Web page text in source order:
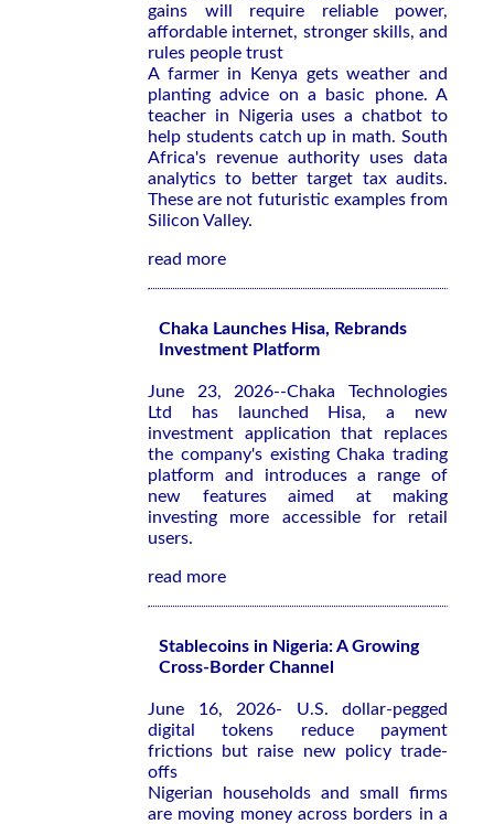
gains will require reliable power,
affordable internet, stronger skills, and
rules people trust
A farmer in Kenya gets weather and
planting advice on a basic phone. A
teacher in Nigeria uses a chatbot to
help students catch up in math. South
Africa's revenue authority uses data
analytics to better target tax audits.
These are not futuristic examples from
Silicon Valley.
read more
Chaka Launches Hisa, Rebrands
Investment Platform
June 23, 2026--Chaka Technologies
Ltd has launched Hisa, a new
investment application that replaces
the company's existing Chaka trading
platform and introduces a range of
new features aimed at making
investing more accessible for retail
users.
read more
Stablecoins in Nigeria: A Growing
Cross-Border Channel
June 16, 2026- U.S. dollar-pegged
digital tokens reduce payment
frictions but raise new policy trade-
offs
Nigerian households and small firms
are moving money across borders in a